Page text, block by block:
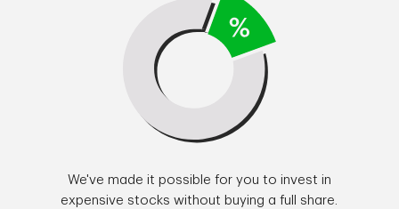
We've made it possible for you to invest in
expensive stocks without buying a full share.